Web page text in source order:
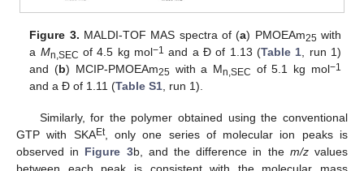
Figure 3. MALDI-TOF MAS spectra of (a) PMOEAm25with
a Mn,SEC of 4.5 kg mol−1 and a Đ of 1.13 (Table 1, run 1)
and (b) MCIP-PMOEAm25with a Mn,SEC of 5.1 kg mol−1
and a Đ of 1.11 (Table S1, run 1).
Similarly, for the polymer obtained using the conventional
GTP with SKAEt, only one series of molecular ion peaks is
observed in Figure 3b, and the difference in the m/zvalues
between each peak is consistent with the molecular mass